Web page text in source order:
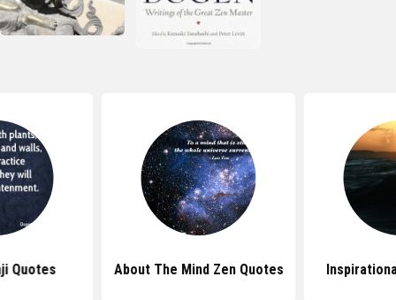
Quotes About The Mind Zen Quotes